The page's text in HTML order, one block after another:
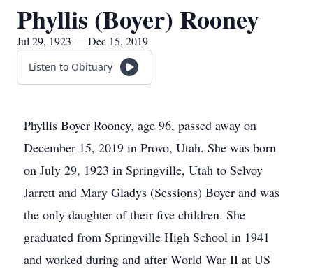
Phyllis (Boyer) Rooney
Jul 29, 1923 — Dec 15, 2019
Listen to Obituary
Phyllis Boyer Rooney, age 96, passed away on
December 15, 2019 in Provo, Utah. She was born
on July 29, 1923 in Springville, Utah to Selvoy
Jarrett and Mary Gladys (Sessions) Boyer and was
the only daughter of their five children. She
graduated from Springville High School in 1941
and worked during and after World War II at US